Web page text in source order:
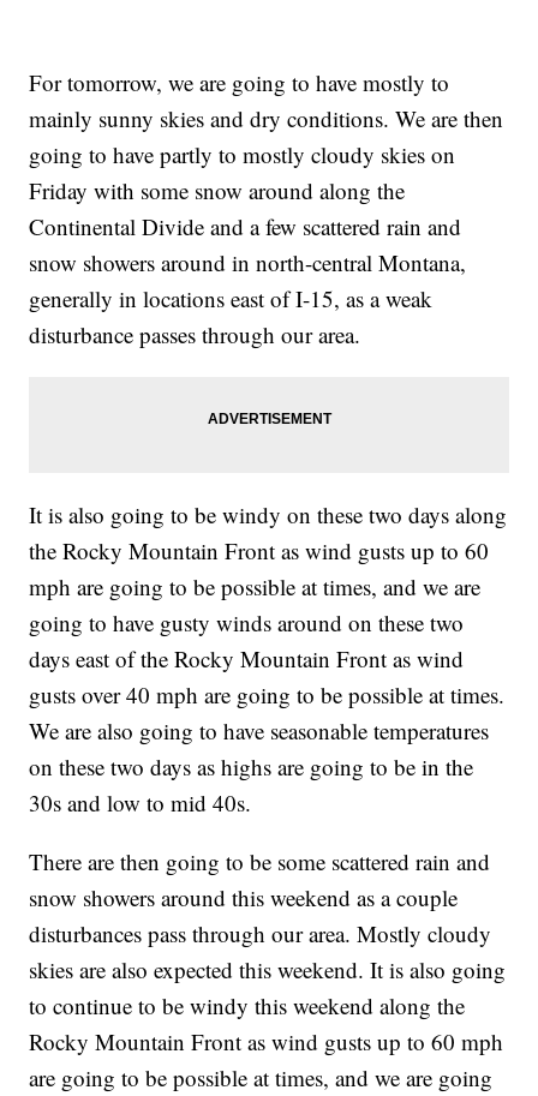
For tomorrow, we are going to have mostly to
mainly sunny skies and dry conditions. We are then
going to have partly to mostly cloudy skies on
Friday with some snow around along the
Continental Divide and a few scattered rain and
snow showers around in north-central Montana,
generally in locations east of I-15, as a weak
disturbance passes through our area.
It is also going to be windy on these two days along
the Rocky Mountain Front as wind gusts up to 60
mph are going to be possible at times, and we are
going to have gusty winds around on these two
days east of the Rocky Mountain Front as wind
gusts over 40 mph are going to be possible at times.
We are also going to have seasonable temperatures
on these two days as highs are going to be in the
30s and low to mid 40s.
There are then going to be some scattered rain and
snow showers around this weekend as a couple
disturbances pass through our area. Mostly cloudy
skies are also expected this weekend. It is also going
to continue to be windy this weekend along the
Rocky Mountain Front as wind gusts up to 60 mph
are going to be possible at times, and we are going